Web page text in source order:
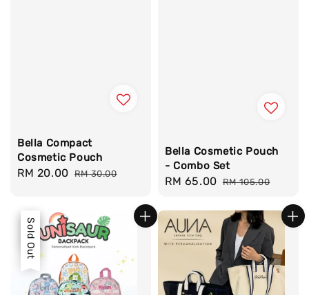
Bella Compact
Cosmetic Pouch
Sale
RM 20.00 Regular
RM 30.00
Bella Cosmetic Pouch
- Combo Set
Sale
RM 65.00 Regular
RM 105.00
Sale
Sold Out